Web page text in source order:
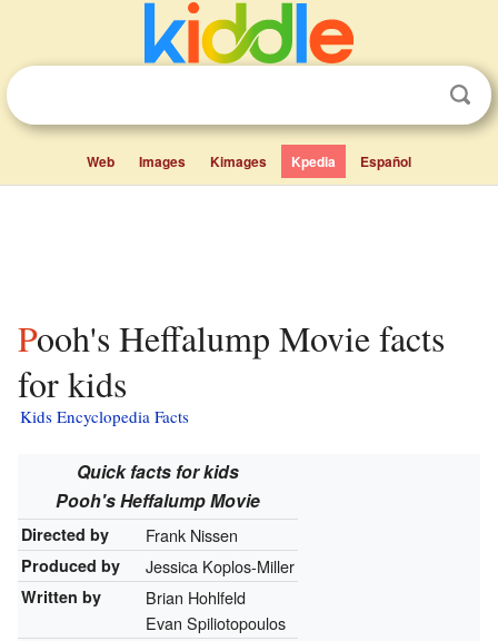
Web Images Kimages Kpedia Español
Pooh's Heffalump Movie facts
for kids
Kids Encyclopedia Facts
Quick facts for kids
Pooh's Heffalump Movie
Directed by Frank Nissen
Produced by Jessica Koplos-Miller
Written by
Brian Hohlfeld
Evan Spiliotopoulos